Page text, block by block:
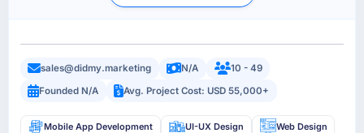
sales@didmy.marketing N/A
10 - 49
Founded N/A
Avg. Project Cost: USD 55,000+
Mobile App Development UI-UX Design Web Design